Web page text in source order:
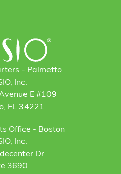
- Palmetto
Inc.
E #109
FL 34221
Office - Boston
Inc.
Dr
3690